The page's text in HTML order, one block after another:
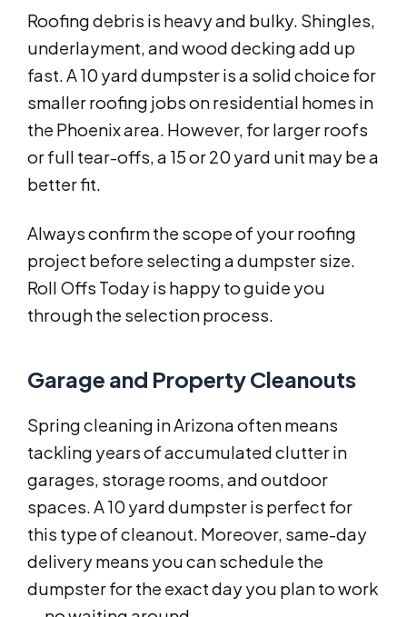
Roofing debris is heavy and bulky. Shingles,
underlayment, and wood decking add up
fast. A 10 yard dumpster is a solid choice for
smaller roofing jobs on residential homes in
the Phoenix area. However, for larger roofs
or full tear-offs, a 15 or 20 yard unit may be a
better fit.
Always confirm the scope of your roofing
project before selecting a dumpster size.
Roll Offs Today is happy to guide you
through the selection process.
Garage and Property Cleanouts
Spring cleaning in Arizona often means
tackling years of accumulated clutter in
garages, storage rooms, and outdoor
spaces. A 10 yard dumpster is perfect for
this type of cleanout. Moreover, same-day
delivery means you can schedule the
dumpster for the exact day you plan to work